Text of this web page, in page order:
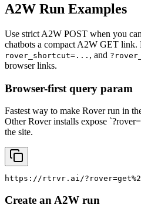
A2W Run Examples
Use strict A2W POST when you
chatbots a compact A2W GET link.
rover_shortcut=... , and
browser links.
Browser-first query param
Fastest way to make Rover run in
Other Rover installs expose
the site.
https://rtrvr.ai/
Create an A2W run